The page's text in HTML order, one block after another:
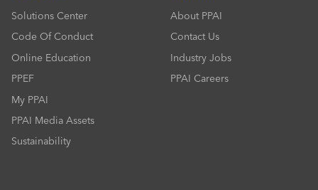
Solutions Center
Code Of Conduct
Online Education
PPEF
My PPAI
PPAI Media Assets
Sustainability
About PPAI
Contact Us
Industry Jobs
PPAI Careers